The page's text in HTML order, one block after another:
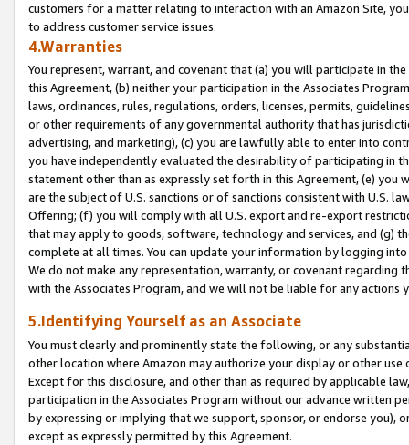
customers for a matter relating to interaction with an Amazon Site,
to address customer service issues.
4.Warranties
You represent, warrant, and covenant that (a) you will participate in
this Agreement, (b) neither your participation in the Associates
laws, ordinances, rules, regulations, orders, licenses, permits,
or other requirements of any governmental authority that has
advertising, and marketing), (c) you are lawfully able to enter into
you have independently evaluated the desirability of participating in
statement other than as expressly set forth in this Agreement, (e)
are the subject of U.S. sanctions or of sanctions consistent with U.S.
Offering; (f) you will comply with all U.S. export and re-export
that may apply to goods, software, technology and services, and (g)
complete at all times. You can update your information by logging
We do not make any representation, warranty, or covenant regarding
with the Associates Program, and we will not be liable for any actions
5.Identifying Yourself as an Associate
You must clearly and prominently state the following, or any
other location where Amazon may authorize your display or other
Except for this disclosure, and other than as required by applicable
participation in the Associates Program without our advance written
by expressing or implying that we support, sponsor, or endorse you),
except as expressly permitted by this Agreement.